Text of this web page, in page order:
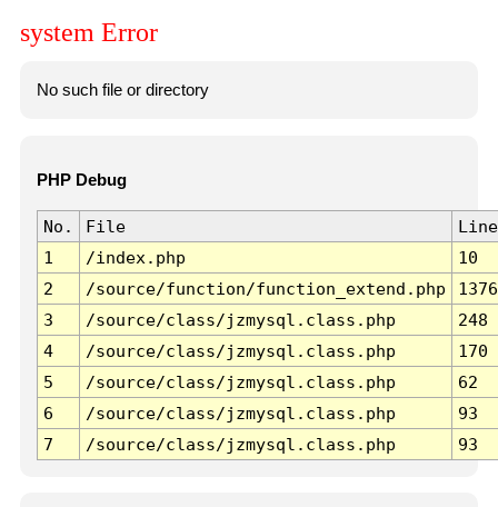
system Error
No such file or directory
PHP Debug
No. File
Line
1
/index.php
10
2
/source/function/function_extend.php
1376
3
/source/class/jzmysql.class.php
248
4
/source/class/jzmysql.class.php
170
5
/source/class/jzmysql.class.php
62
6
/source/class/jzmysql.class.php
93
7
/source/class/jzmysql.class.php 93